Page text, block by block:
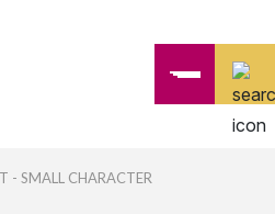
- SMALL CHARACTER